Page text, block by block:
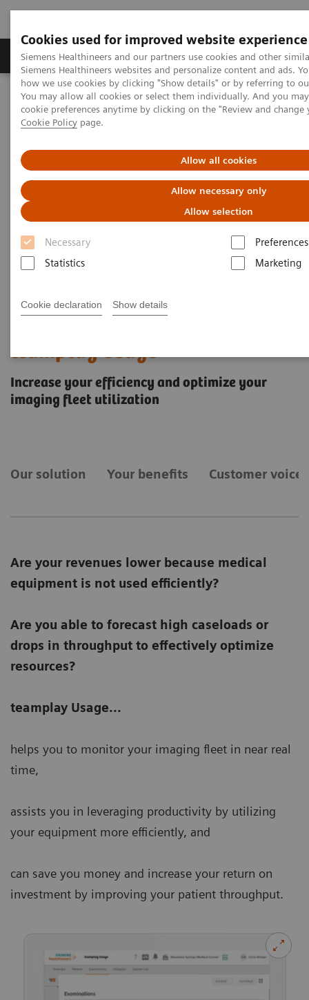
Cookies used for improved website experience
Siemens Healthineers and our partners use cookies and other
Siemens Healthineers websites and personalize content and ads.
how we use cookies by clicking "Show details" or by referring to
You may allow all cookies or select them individually. And you
cookie preferences anytime by clicking on the "Review and
Cookie Policy page.
Allow all cookies
Allow necessary only
Allow selection
Necessary
Preferences
Statistics
Marketing
Cookie declaration Show details
Soluzioni e servizi Insights La nostra
Home
Digital Solutions & Automation
Streamlining operations management
teamplay performance management applications
teamplay Usage
Increase your efficiency and optimize your
imaging fleet utilization
Our solution Your benefits Customer voices
Are your revenues lower because medical
equipment is not used efficiently?
Are you able to forecast high caseloads or
drops in throughput to effectively optimize
resources?
teamplay Usage...
helps you to monitor your imaging fleet in near real
time,
assists you in leveraging productivity by utilizing
your equipment more efficiently, and
can save you money and increase your return on
investment by improving your patient throughput.